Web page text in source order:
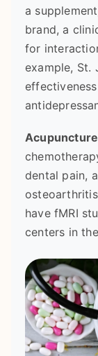
a
brand, a
for
example, St.
dental pain,
have fMRI
centers in